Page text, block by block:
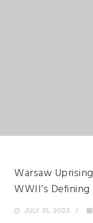
Warsaw
WWII’s
JULY 31, 2023